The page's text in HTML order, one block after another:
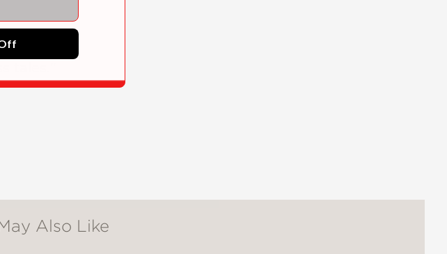
tales."
Also Like